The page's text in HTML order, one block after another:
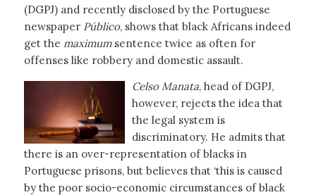
(DGPJ) and recently disclosed by the Portuguese
newspaper Público, shows that black Africans indeed
get the maximumsentence twice as often for
offenses like robbery and domestic assault.
Celso Manata, head of DGPJ,
however, rejects the idea that
the legal system is
discriminatory. He admits that
there is an over-representation of blacks in
Portuguese prisons, but believes that ‘this is caused
by the poor socio-economic circumstances of black